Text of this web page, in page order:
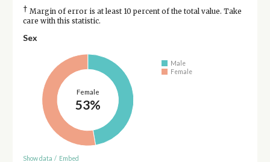
† Margin of error is at least 10 percent of the total value. Take
care with this statistic.
Sex
Female
53%
Male
Female
Show data / Embed